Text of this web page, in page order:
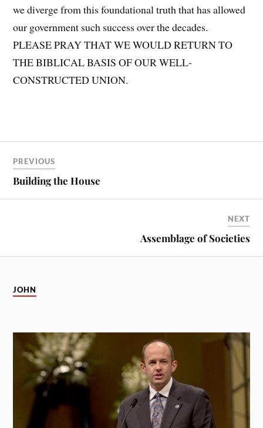
we diverge from this foundational truth that has allowed
our government such success over the decades.
PLEASE PRAY THAT WE WOULD RETURN TO
THE BIBLICAL BASIS OF OUR WELL-
CONSTRUCTED UNION.
PREVIOUS
Building the House
NEXT
Assemblage of Societies
JOHN